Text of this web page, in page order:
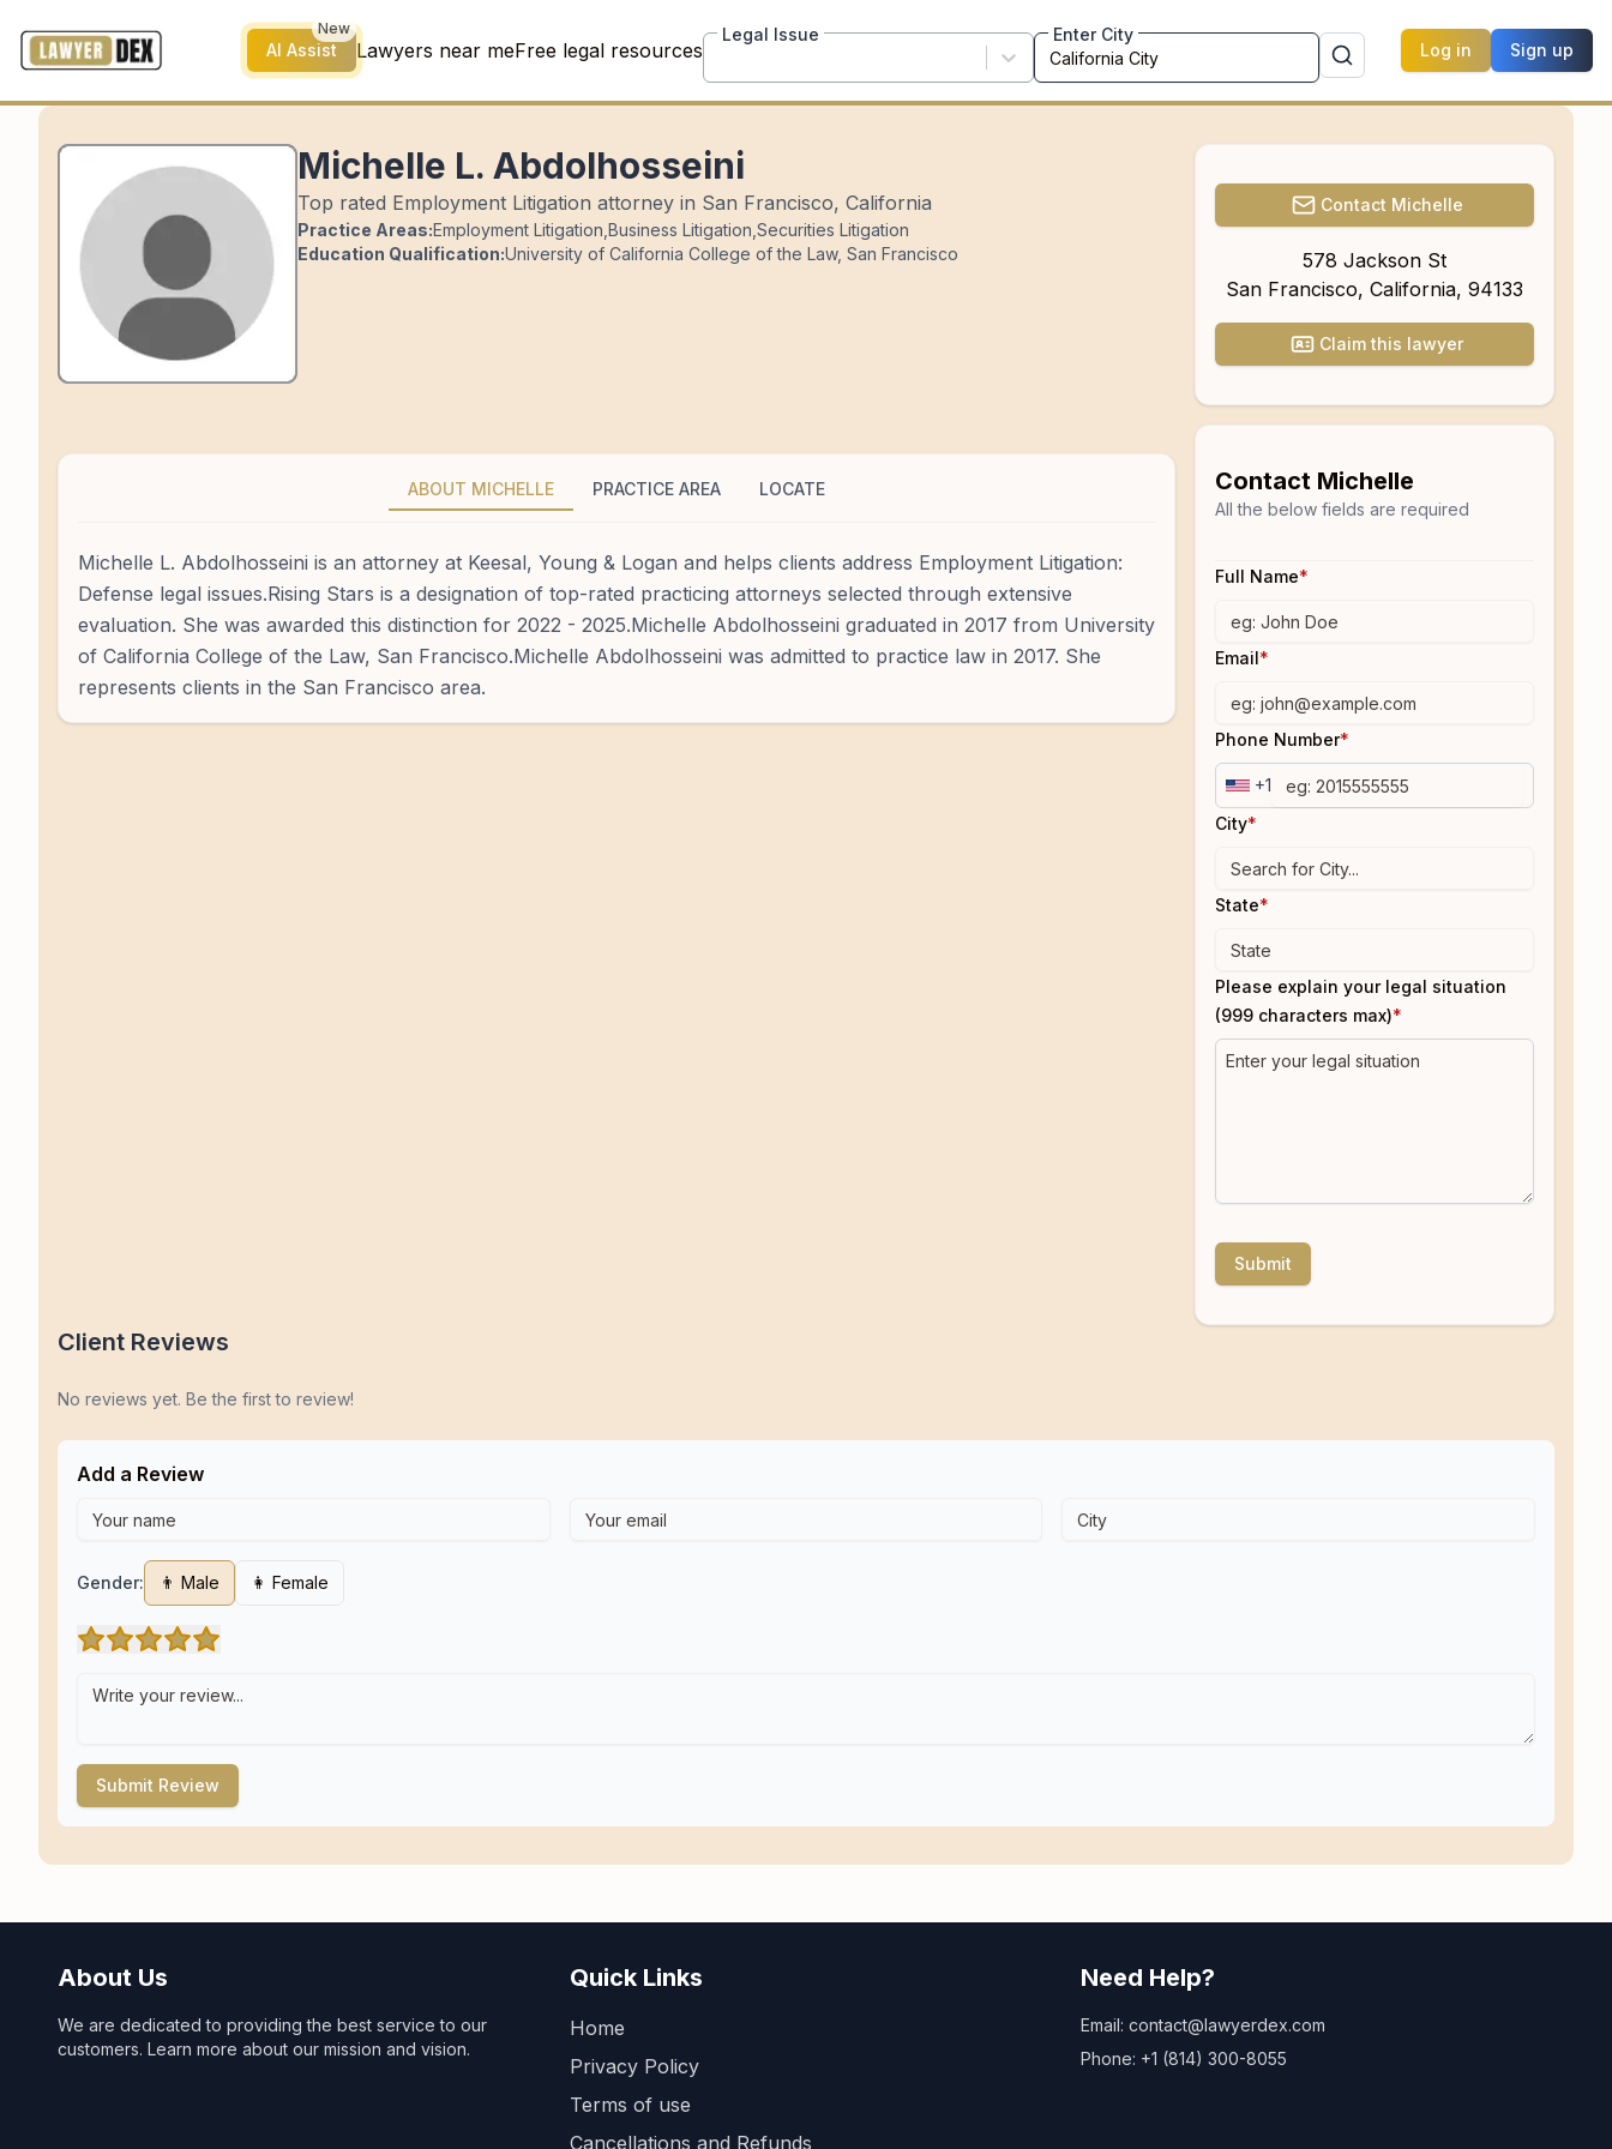
AI Assist
New
Lawyers near meFree legal resources
Legal Issue Enter City
Log in Sign up
Michelle L. Abdolhosseini
Top rated Employment Litigation attorney in San Francisco, California
Practice Areas:Employment Litigation Business Litigation Securities Litigation
Education Qualification:University of California College of the Law, San Francisco
Contact Michelle
578 Jackson St
San Francisco, California, 94133
Claim this lawyer
ABOUT MICHELLE PRACTICE AREA LOCATE
Michelle L. Abdolhosseini is an attorney at Keesal, Young & Logan and helps clients address Employment Litigation:
Defense legal issues.Rising Stars is a designation of top-rated practicing attorneys selected through extensive
evaluation. She was awarded this distinction for 2022 - 2025.Michelle Abdolhosseini graduated in 2017 from University
of California College of the Law, San Francisco.Michelle Abdolhosseini was admitted to practice law in 2017. She
represents clients in the San Francisco area.
Contact Michelle
All the below fields are required
Full Name*
Email*
Phone Number*
+1
City*
State*
Please explain your legal situation
(999 characters max)*
Submit
Client Reviews
No reviews yet. Be the first to review!
Add a Review
Gender: 👨 Male 👩 Female
Submit Review
About Us
We are dedicated to providing the best service to our
customers. Learn more about our mission and vision.
Quick Links
Home
Privacy Policy
Terms of use
Cancellations and Refunds
Need Help?
Email: contact@lawyerdex.com
Phone: +1 (814) 300-8055